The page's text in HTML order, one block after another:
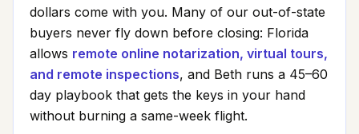
dollars come with you. Many of our out-of-state
buyers never fly down before closing: Florida
allows remote online notarization, virtual tours,
and remote inspections, and Beth runs a 45–60
day playbook that gets the keys in your hand
without burning a same-week flight.